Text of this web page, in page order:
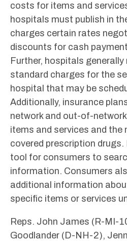
costs for items and
hospitals must publish in
charges certain rates
discounts for cash
Further, hospitals
standard charges for the
hospital that may be
Additionally, insurance
network and out-of-
items and services and
covered prescription
tool for consumers to
information. Consumers
additional information
specific items or services
Reps. John James (R-MI-
Goodlander (D-NH-2),